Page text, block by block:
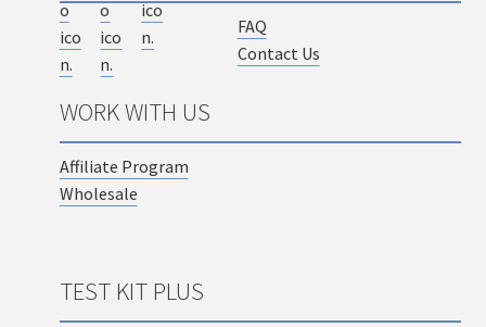
FAQ
Contact Us
WORK WITH US
Affiliate Program
Wholesale
TEST KIT PLUS